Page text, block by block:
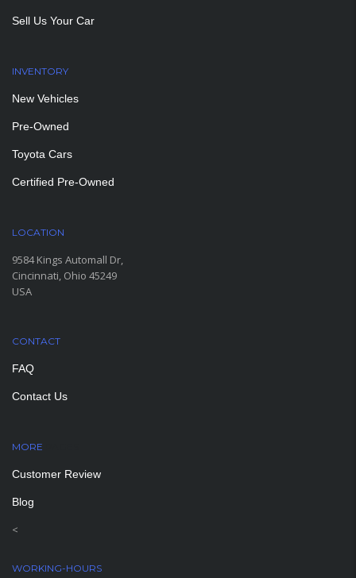
Sell Us Your Car
INVENTORY
New Vehicles
Pre-Owned
Toyota Cars
Certified Pre-Owned
LOCATION
9584 Kings Automall Dr,
Cincinnati, Ohio 45249
USA
CONTACT
FAQ
Contact Us
MORE
Customer Review
Blog
<
WORKING-HOURS